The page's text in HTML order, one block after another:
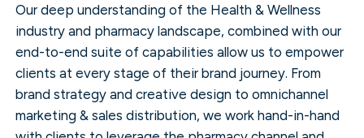
Our deep understanding of the Health & Wellness
industry and pharmacy landscape, combined with our
end-to-end suite of capabilities allow us to empower
clients at every stage of their brand journey. From
brand strategy and creative design to omnichannel
marketing & sales distribution, we work hand-in-hand